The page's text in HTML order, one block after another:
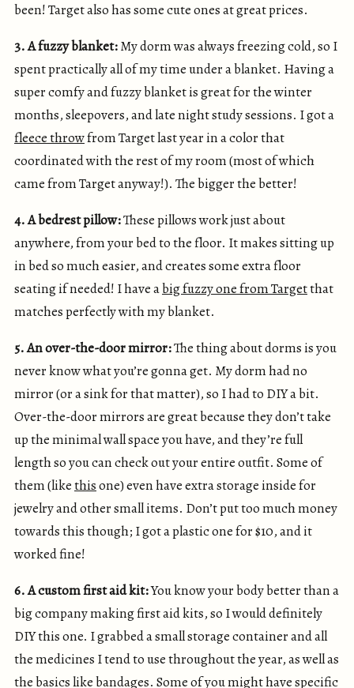
been! Target also has some cute ones at great prices.
3. A fuzzy blanket:My dorm was always freezing cold, so I
spent practically all of my time under a blanket. Having a
super comfy and fuzzy blanket is great for the winter
months, sleepovers, and late night study sessions. I got a
fleece throwfrom Target last year in a color that
coordinated with the rest of my room (most of which
came from Target anyway!). The bigger the better!
4. A bedrest pillow:These pillows work just about
anywhere, from your bed to the floor. It makes sitting up
in bed so much easier, and creates some extra floor
seating if needed! I have abig fuzzy one from Targetthat
matches perfectly with my blanket.
5. An over-the-door mirror:The thing about dorms is you
never know what you’re gonna get. My dorm had no
mirror (or a sink for that matter), so I had to DIY a bit.
Over-the-door mirrors are great because they don’t take
up the minimal wall space you have, and they’re full
length so you can check out your entire outfit. Some of
them (likethisone) even have extra storage inside for
jewelry and other small items. Don’t put too much money
towards this though; I got a plastic one for $10, and it
worked fine!
6. A custom first aid kit:You know your body better than a
big company making first aid kits, so I would definitely
DIY this one. I grabbed a small storage container and all
the medicines I tend to use throughout the year, as well as
the basics like bandages. Some of you might have specific